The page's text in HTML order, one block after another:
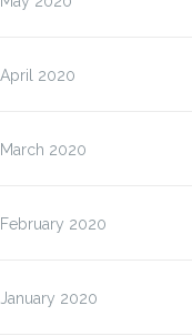
April 2020
March 2020
February 2020
January 2020